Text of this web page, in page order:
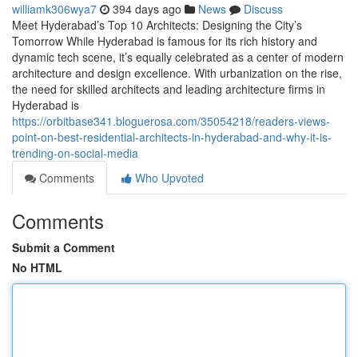
williamk306wya7 394 days ago News
Discuss
Meet Hyderabad’s Top 10 Architects: Designing the City’s
Tomorrow While Hyderabad is famous for its rich history and
dynamic tech scene, it’s equally celebrated as a center of modern
architecture and design excellence. With urbanization on the rise,
the need for skilled architects and leading architecture firms in
Hyderabad is
https://orbitbase341.bloguerosa.com/35054218/readers-views-
point-on-best-residential-architects-in-hyderabad-and-why-it-is-
trending-on-social-media
Comments
Who Upvoted
Comments
Submit a Comment
No HTML